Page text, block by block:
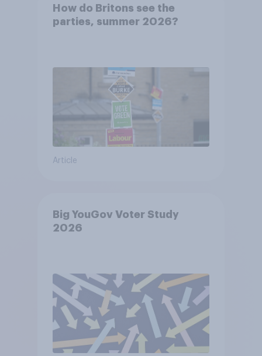
How do Britons see the
parties, summer 2026?
Article
Big YouGov Voter Study
2026